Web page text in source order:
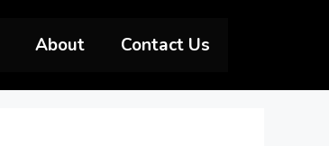
About Contact Us